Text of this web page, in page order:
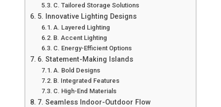
C. Tailored Storage Solutions
5. Innovative Lighting Designs
A. Layered Lighting
B. Accent Lighting
C. Energy-Efficient Options
6. Statement-Making Islands
A. Bold Designs
B. Integrated Features
C. High-End Materials
7. Seamless Indoor-Outdoor Flow